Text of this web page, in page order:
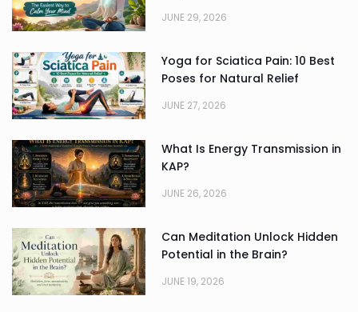
JUNE 29, 2026
Yoga for Sciatica Pain: 10 Best
Poses for Natural Relief
JUNE 27, 2026
What Is Energy Transmission in
KAP?
JUNE 26, 2026
Can Meditation Unlock Hidden
Potential in the Brain?
JUNE 19, 2026